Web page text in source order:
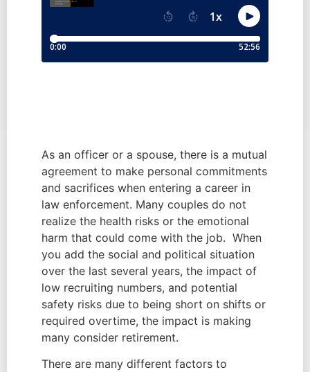
As an officer or a spouse, there is a mutual
agreement to make personal commitments
and sacrifices when entering a career in
law enforcement. Many couples do not
realize the health risks or the emotional
harm that could come with the job.  When
you add the social and political situation
over the last several years, the impact of
low recruiting numbers, and potential
safety risks due to being short on shifts or
required overtime, the impact is making
many consider retirement.
There are many different factors to